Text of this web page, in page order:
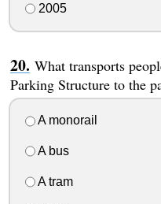
2005
What transports
Parking Structure to the
A monorail
A bus
A tram